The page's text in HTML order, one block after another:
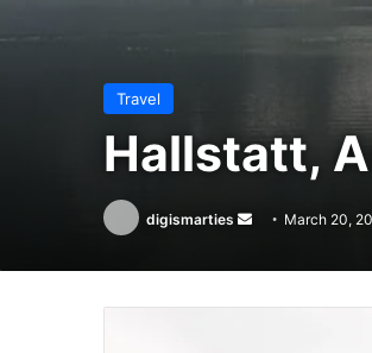
Travel
Hallstatt,
digismarties
Send
email
March 20,